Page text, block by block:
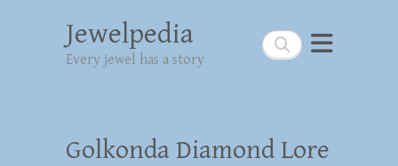
Search
Jewelpedia
Every jewel has a story
Golkonda Diamond Lore